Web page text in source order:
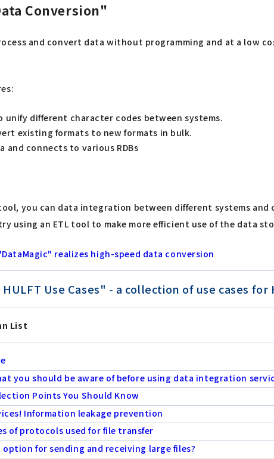
Conversion"
and convert data without programming and at a
unify different character codes between systems.
existing formats to new formats in bulk.
and connects to various RDBs
you can data integration between different systems
using an ETL tool to make more efficient use of the data
realizes high-speed data conversion
Use Cases" - a collection of use cases for
List
you should be aware of before using data integration
Points You Should Know
Information leakage prevention
of protocols used for file transfer
for sending and receiving large files?